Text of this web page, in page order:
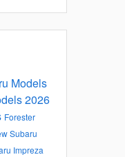
Models
2026
Forester
Subaru
Impreza